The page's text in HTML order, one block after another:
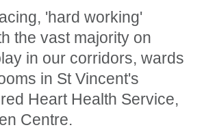
'hard working'
the vast majority on
in our corridors, wards
in St Vincent's
Heart Health Service,
Centre.